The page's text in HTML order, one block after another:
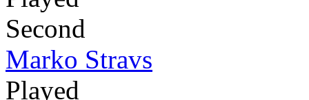
Second
Marko Stravs
Played